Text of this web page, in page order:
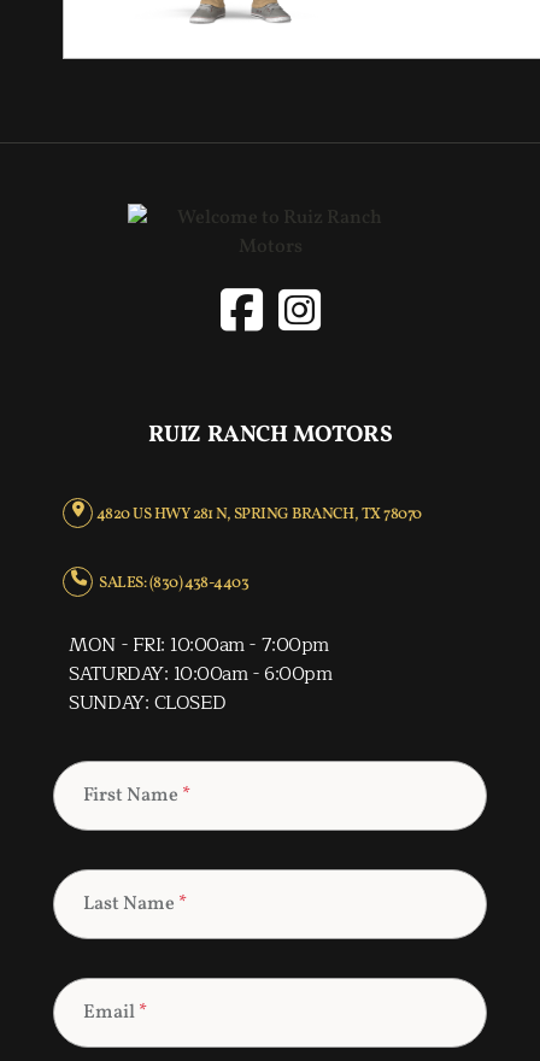
RUIZ RANCH MOTORS
4820 US HWY 281 N, SPRING BRANCH, TX 78070
SALES: (830) 438-4403
MON - FRI: 10:00am - 7:00pm
SATURDAY: 10:00am - 6:00pm
SUNDAY: CLOSED
First Name *
Last Name *
Email*